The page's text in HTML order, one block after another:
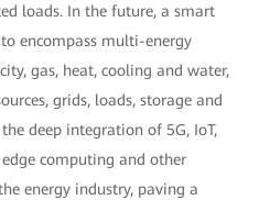
loads. In the future, a smart
encompass multi-energy
gas, heat, cooling and water,
grids, loads, storage and
deep integration of 5G, IoT,
computing and other
energy industry, paving a